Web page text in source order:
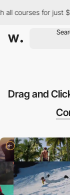
courses for just
Drag and